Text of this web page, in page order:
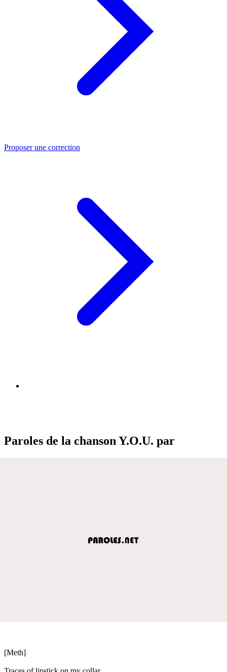
Proposer une correction
Paroles de la chanson Y.O.U. par
[Meth]